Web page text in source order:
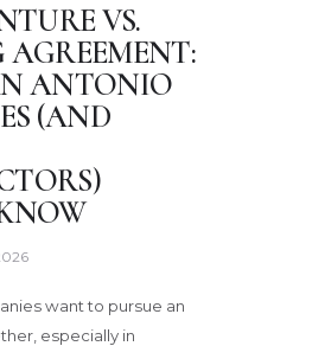
VS.
ANTONIO
(AND
want to pursue an
especially in